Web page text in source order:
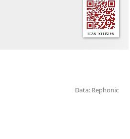
Data: Rephonic